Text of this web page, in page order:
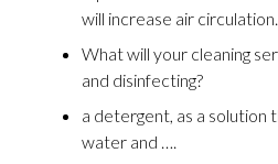
will increase air circulation.
What will your cleaning
and disinfecting?
a detergent, as a solution
water and ….